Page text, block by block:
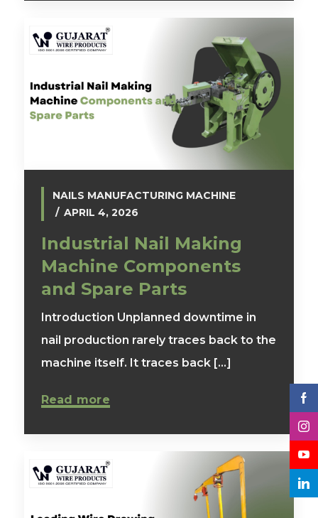
NAILS MANUFACTURING MACHINE
APRIL 4, 2026
Industrial Nail Making
Machine Components
and Spare Parts
Introduction Unplanned downtime in
nail production rarely traces back to the
machine itself. It traces back [...]
Read more